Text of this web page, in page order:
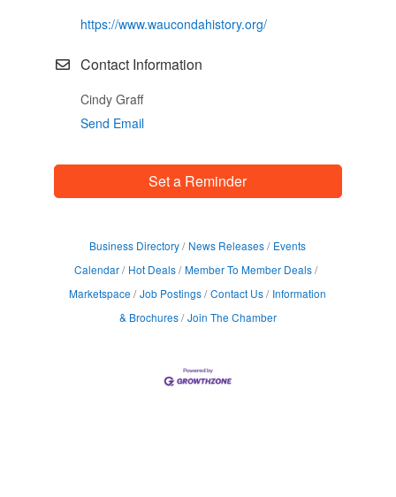
https://www.waucondahistory.org/
Contact Information
Cindy Graff
Send Email
Set a Reminder
Business Directory News Releases
Events
Calendar
Hot Deals
Member To Member Deals
Marketspace
Job Postings Contact Us
Information
& Brochures Join The Chamber